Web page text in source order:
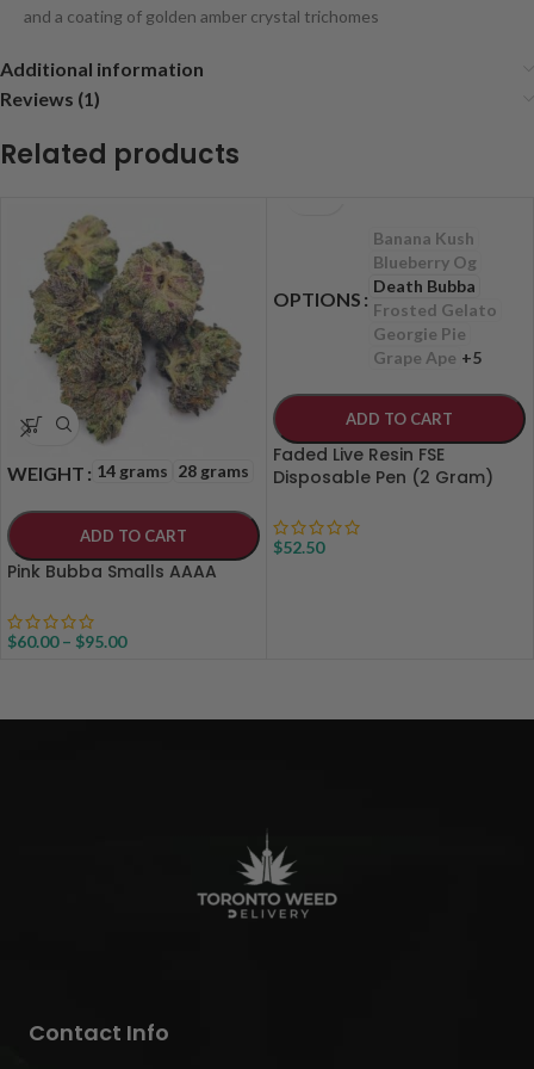
and a coating of golden amber crystal trichomes
Additional information
Reviews (1)
Related products
WEIGHT 14 grams 28 grams
ADD TO CART
Pink Bubba Smalls AAAA
$60.00 – $95.00
OPTIONS
Banana Kush
Blueberry Og
Death Bubba
Frosted Gelato
Georgie Pie
Grape Ape +5
ADD TO CART
Faded Live Resin FSE
Disposable Pen (2 Gram)
$52.50
Contact Info